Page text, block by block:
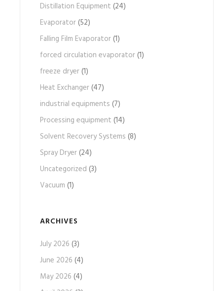
Distillation Equipment (24)
Evaporator(52)
Falling Film Evaporator(1)
forced circulation evaporator(1)
freeze dryer(1)
Heat Exchanger(47)
industrial equipments (7)
Processing equipment (14)
Solvent Recovery Systems (8)
Spray Dryer(24)
Uncategorized (3)
Vacuum (1)
ARCHIVES
July 2026 (3)
June 2026 (4)
May 2026 (4)